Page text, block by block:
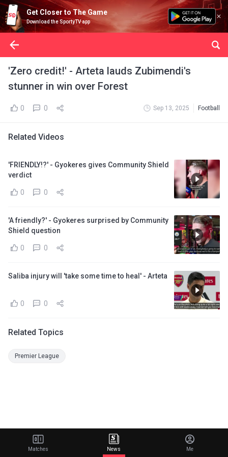
Get Closer to The Game
Download the SportyTV app
'Zero credit!' - Arteta lauds Zubimendi's
stunner in win over Forest
0 0 Sep 13, 2025 Football
Related Videos
'FRIENDLY!?' - Gyokeres gives Community Shield
verdict
0 0
'A friendly?' - Gyokeres surprised by Community
Shield question
0 0
Saliba injury will 'take some time to heal' - Arteta
0 0
Related Topics
Premier League
Matches News Me